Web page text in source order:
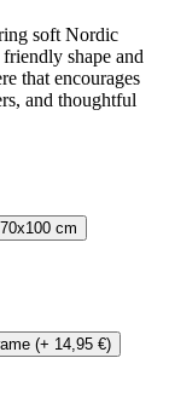
soft Nordic
shape and
that encourages
and thoughtful
70x100 cm
(+ 14,95 €)